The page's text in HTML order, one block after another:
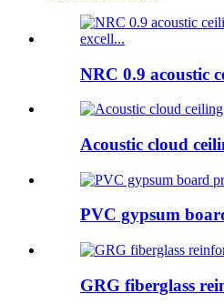
NRC 0.9 acoustic
Acoustic cloud
PVC gypsum
GRG fiberglass